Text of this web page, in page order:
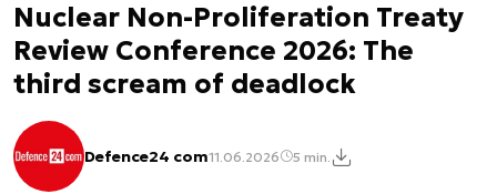
Nuclear Non-Proliferation Treaty
Review Conference 2026: The
third scream of deadlock
Defence24 com11.06.2026 5 min.